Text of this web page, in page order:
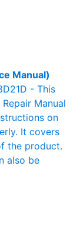
Manual)
- This
Manual
on
It covers
the product.
also be